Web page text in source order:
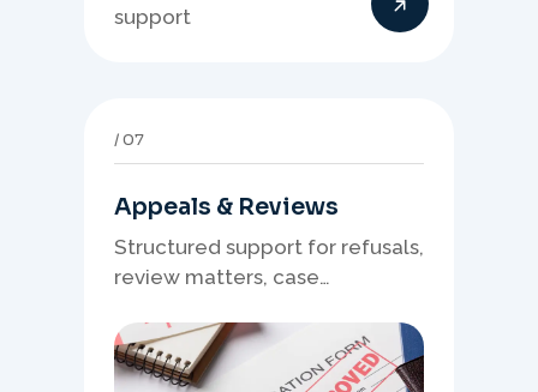
matter.
07
Appeals & Reviews
Structured support for refusals,
review matters, case
presentation of supporting
evidence.